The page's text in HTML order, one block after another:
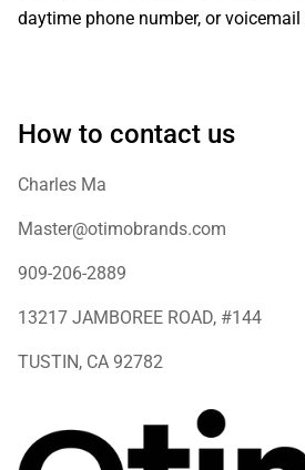
daytime phone number, or voicemail
How to contact us
Charles Ma
Master@otimobrands.com
909-206-2889
13217 JAMBOREE ROAD, #144
TUSTIN, CA 92782